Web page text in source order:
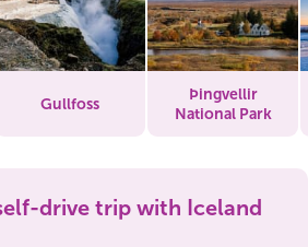
Gullfoss
Þingvellir
National Park
drive trip with Iceland